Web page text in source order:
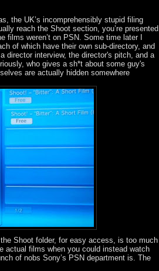
the UK’s incomprehensibly stupid filing
reach the Shoot section, you’re presented
films weren’t on PSN. Some time later I
of which have their own sub-directory, and
director interview, the director's pitch, and a
who gives a sh*t about some guy's
are actually hidden somewhere
Shoot folder, for easy access, is too much
actual films when you could instead watch
of nobs Sony’s PSN department is. The